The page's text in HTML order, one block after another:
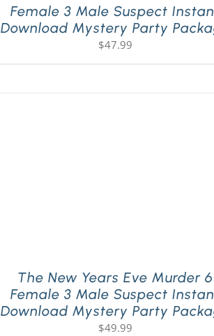
Female 3 Male Suspect
Download Mystery Party
$47.99
The New Years Eve Murder 6
Female 3 Male Suspect
Download Mystery Party
$49.99